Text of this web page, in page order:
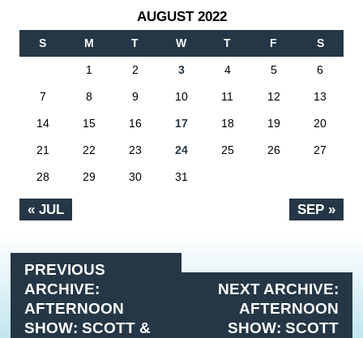
AUGUST 2022
S M T W T F S
« JUL SEP »
1 2 3 4 5 6
7 8 9 10 11 12 13
14 15 16 17 18 19 20
21 22 23 24 25 26 27
28 29 30 31
PREVIOUS
ARCHIVE:
AFTERNOON
SHOW: SCOTT &
NEXT ARCHIVE:
AFTERNOON
SHOW: SCOTT